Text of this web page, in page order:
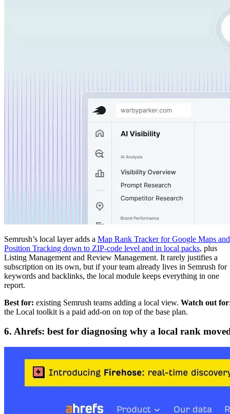
Semrush’s local layer adds a Map Rank Tracker for Google Maps and
Position Tracking down to ZIP-code level and in local packs, plus
Listing Management and Review Management. It rarely justifies a
subscription on its own, but if your team already lives in Semrush for
keywords and backlinks, the local module keeps everything in one
report.
Best for: existing Semrush teams adding a local view. Watch out
the Local toolkit is a paid add-on on top of the base plan.
6. Ahrefs: best for diagnosing why a local rank